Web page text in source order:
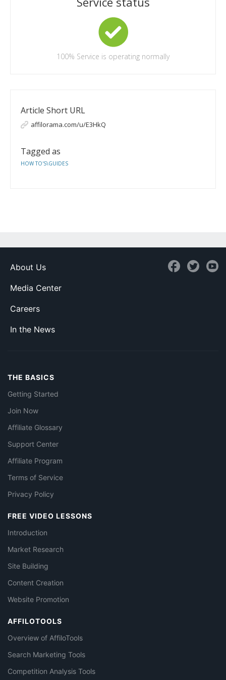
100% Service is operating normally
Article Short URL
affilorama.com/u/E3HkQ
Tagged as
HOW TO'S\GUIDES
About Us
Media Center
Careers
In the News
THE BASICS
Getting Started
Join Now
Affiliate Glossary
Support Center
Affiliate Program
Terms of Service
Privacy Policy
FREE VIDEO LESSONS
Introduction
Market Research
Site Building
Content Creation
Website Promotion
AFFILOTOOLS
Overview of AffiloTools
Search Marketing Tools
Competition Analysis Tools